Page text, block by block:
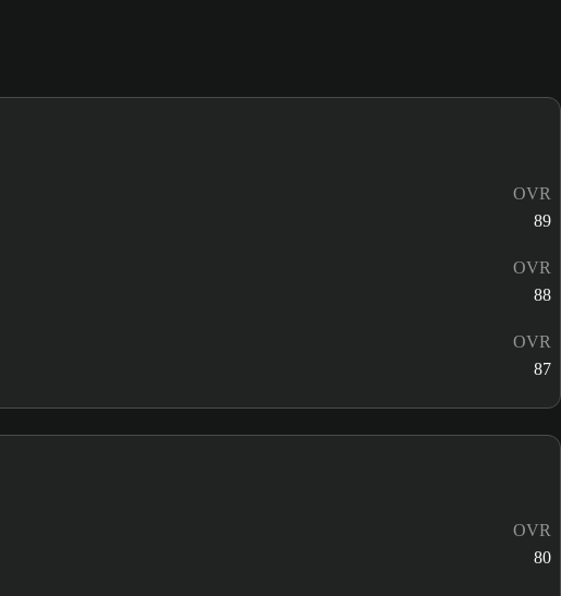
OVR
89
OVR
88
OVR
87
OVR
80